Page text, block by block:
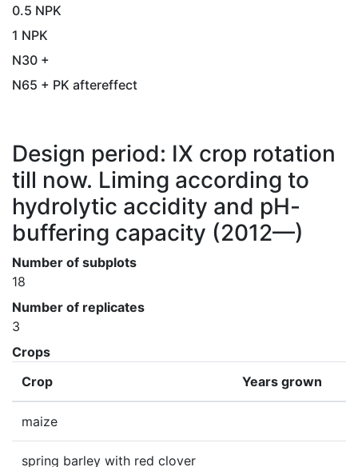
0.5 NPK
1 NPK
N30 +
N65 + PK aftereffect
Design period: IX crop rotation
till now. Liming according to
hydrolytic accidity and pH-
buffering capacity (2012—)
Number of subplots
18
Number of replicates
3
Crops
Crop
Years grown
maize
spring barley with red clover